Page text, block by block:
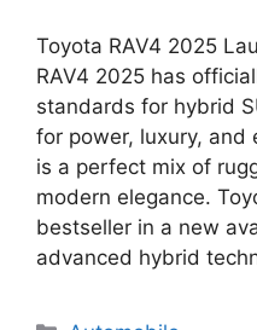
Toyota RAV4 2025
RAV4 2025 has
standards for hybrid
for power, luxury, and
is a perfect mix of
modern elegance.
bestseller in a new
advanced hybrid